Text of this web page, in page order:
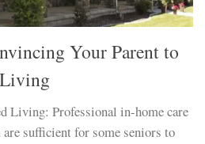
Your Parent to
Living: Professional in-home care
sufficient for some seniors to